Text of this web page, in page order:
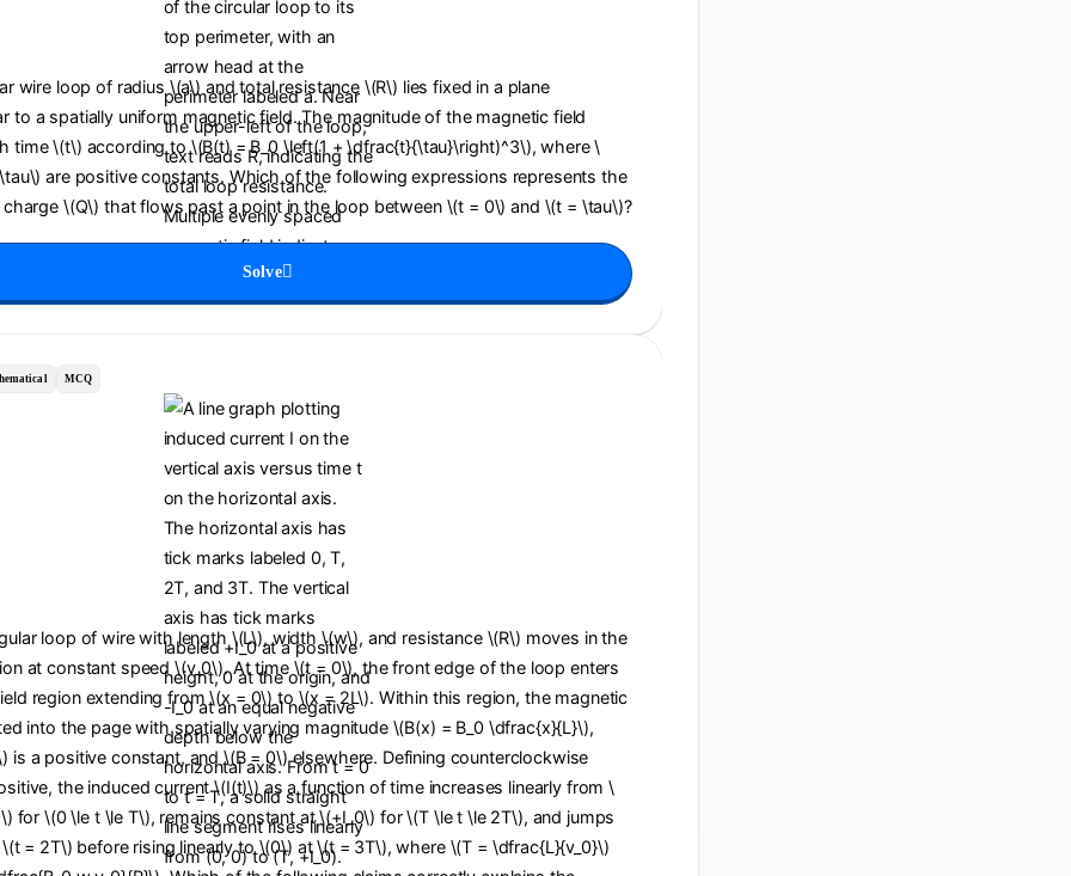
wire loop of radius \(a\) and total resistance \(R\) lies fixed in a plane
to a spatially uniform magnetic field. The magnitude of the magnetic field
time \(t\) according to \(B(t) = B_0 \left(1 + \dfrac{t}{\tau}\right)^3\), where \
are positive constants. Which of the following expressions represents the
\(Q\) that flows past a point in the loop between \(t = 0\) and \(t = \tau\)?
Solve
MCQ
loop of wire with length \(L\), width \(w\), and resistance \(R\) moves in the
at constant speed \(v_0\). At time \(t = 0\), the front edge of the loop enters
region extending from \(x = 0\) to \(x = 2L\). Within this region, the magnetic
into the page with spatially varying magnitude \(B(x) = B_0 \dfrac{x}{L}\),
is a positive constant, and \(B = 0\) elsewhere. Defining counterclockwise
the induced current \(I(t)\) as a function of time increases linearly from \
for \(0 \le t \le T\), remains constant at \(+I_0\) for \(T \le t \le 2T\), and jumps
= 2T\) before rising linearly to \(0\) at \(t = 3T\), where \(T = \dfrac{L}{v_0}\)